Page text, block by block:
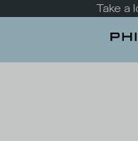
Take a